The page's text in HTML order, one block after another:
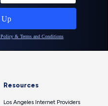
Resources
Los Angeles Internet Providers